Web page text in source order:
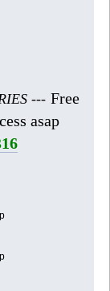
--- Free
asap